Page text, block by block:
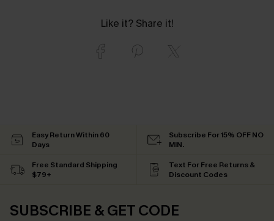
Like it? Share it!
Easy Return Within 60
Days
Subscribe For 15% OFF NO
MIN.
Free Standard Shipping
$79+
Text For Free Returns &
Discount Codes
SUBSCRIBE & GET CODE